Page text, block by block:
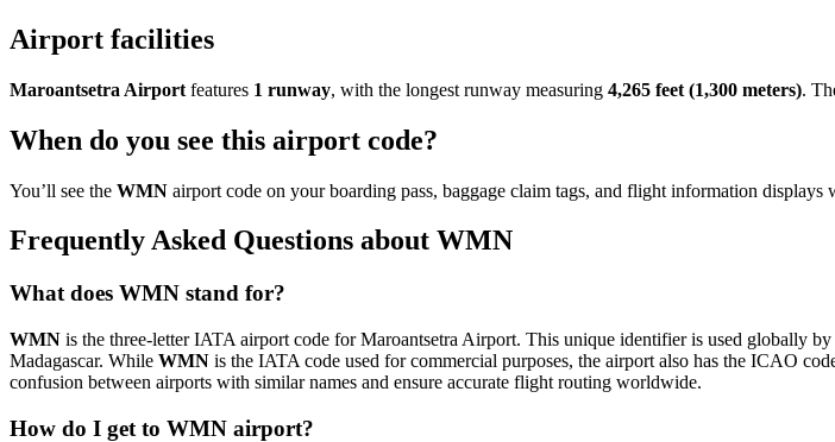
Airport facilities
Maroantsetra Airport features 1 runway, with the longest runway measuring 4,265 feet (1,300 meters).
When do you see this airport code?
You’ll see the WMN airport code on your boarding pass, baggage claim tags, and flight information
Frequently Asked Questions about WMN
What does WMN stand for?
WMN is the three-letter IATA airport code for Maroantsetra Airport. This unique identifier is used globally
Madagascar. While WMN is the IATA code used for commercial purposes, the airport also has the ICAO
confusion between airports with similar names and ensure accurate flight routing worldwide.
How do I get to WMN airport?